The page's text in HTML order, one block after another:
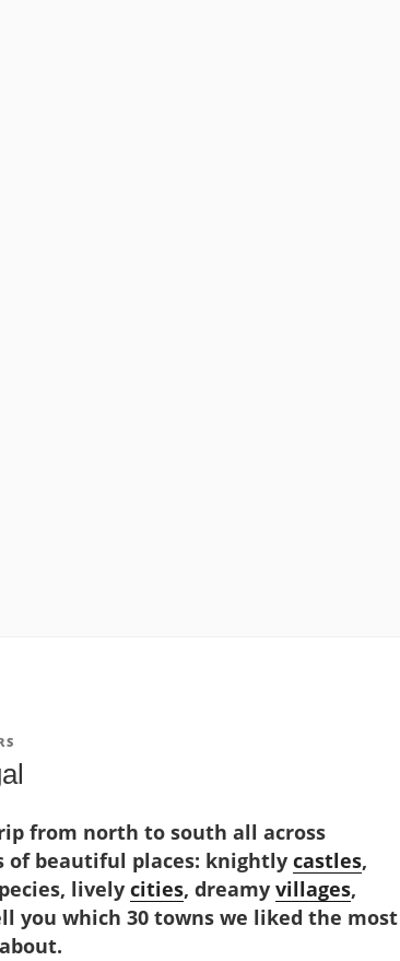
from north to south all across
of beautiful places: knightly castles,
lively cities, dreamy villages,
you which 30 towns we liked the most